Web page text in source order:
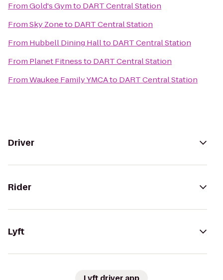
FromGold's Gymto DART Central Station
FromSky Zoneto DART Central Station
From Hubbell Dining Hallto DART Central Station
From Planet Fitnessto DART Central Station
FromWaukee Family YMCAto DART Central Station
Driver
Rider
Lyft